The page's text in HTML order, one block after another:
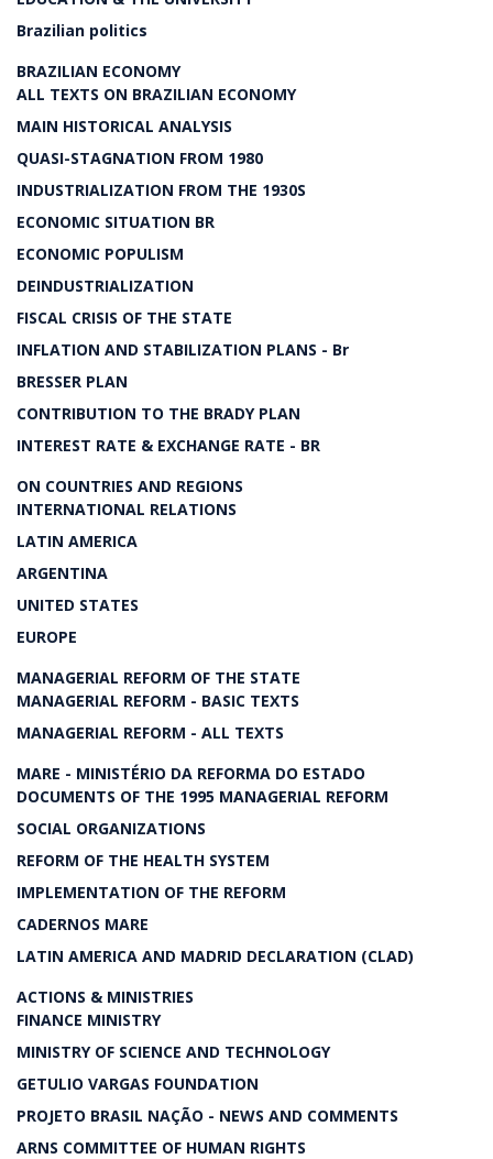
Brazilian politics
BRAZILIAN ECONOMY
ALL TEXTS ON BRAZILIAN ECONOMY
MAIN HISTORICAL ANALYSIS
QUASI-STAGNATION FROM 1980
INDUSTRIALIZATION FROM THE 1930S
ECONOMIC SITUATION BR
ECONOMIC POPULISM
DEINDUSTRIALIZATION
FISCAL CRISIS OF THE STATE
INFLATION AND STABILIZATION PLANS - Br
BRESSER PLAN
CONTRIBUTION TO THE BRADY PLAN
INTEREST RATE & EXCHANGE RATE - BR
ON COUNTRIES AND REGIONS
INTERNATIONAL RELATIONS
LATIN AMERICA
ARGENTINA
UNITED STATES
EUROPE
MANAGERIAL REFORM OF THE STATE
MANAGERIAL REFORM - BASIC TEXTS
MANAGERIAL REFORM - ALL TEXTS
MARE - MINISTÉRIO DA REFORMA DO ESTADO
DOCUMENTS OF THE 1995 MANAGERIAL REFORM
SOCIAL ORGANIZATIONS
REFORM OF THE HEALTH SYSTEM
IMPLEMENTATION OF THE REFORM
CADERNOS MARE
LATIN AMERICA AND MADRID DECLARATION (CLAD)
ACTIONS & MINISTRIES
FINANCE MINISTRY
MINISTRY OF SCIENCE AND TECHNOLOGY
GETULIO VARGAS FOUNDATION
PROJETO BRASIL NAÇÃO - NEWS AND COMMENTS
ARNS COMMITTEE OF HUMAN RIGHTS